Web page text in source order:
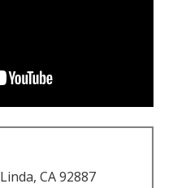
CA 92887